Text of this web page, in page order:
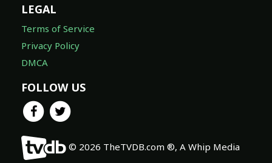
LEGAL
Terms of Service
Privacy Policy
DMCA
FOLLOW US
© 2026 TheTVDB.com ®, A Whip Media